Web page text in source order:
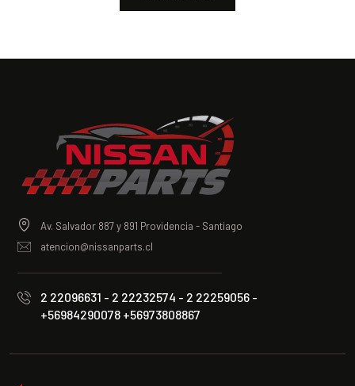
Av. Salvador 887 y 891 Providencia - Santiago
atencion@nissanparts.cl
2 22096631 - 2 22232574 - 2 22259056 -
+56984290078 +56973808867